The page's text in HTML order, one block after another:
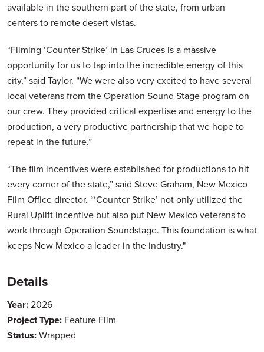
available in the southern part of the state, from urban
centers to remote desert vistas.
“Filming ‘Counter Strike’ in Las Cruces is a massive
opportunity for us to tap into the incredible energy of this
city,” said Taylor. “We were also very excited to have several
local veterans from the Operation Sound Stage program on
our crew. They provided critical expertise and energy to the
production, a very productive partnership that we hope to
repeat in the future.”
“The film incentives were established for productions to hit
every corner of the state,” said Steve Graham, New Mexico
Film Office director. “‘Counter Strike’ not only utilized the
Rural Uplift incentive but also put New Mexico veterans to
work through Operation Soundstage. This foundation is what
keeps New Mexico a leader in the industry."
Details
Year:2026
Project Type: Feature Film
Status:Wrapped